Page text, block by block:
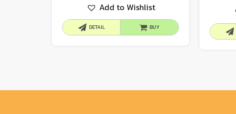
Add to Wishlist
DETAIL BUY